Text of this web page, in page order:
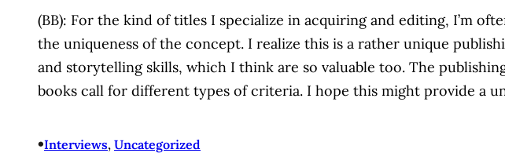
(BB): For the kind of titles I specialize in acquiring and editing, I’m
the uniqueness of the concept. I realize this is a rather unique
and storytelling skills, which I think are so valuable too. The
books call for different types of criteria. I hope this might provide a
•Interviews, Uncategorized